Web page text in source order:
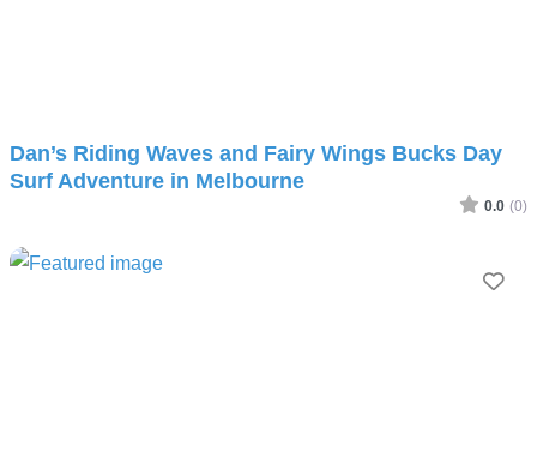
Dan’s Riding Waves and Fairy Wings Bucks Day
Surf Adventure in Melbourne
0.0 (0)